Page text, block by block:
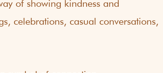
of showing kindness and
celebrations, casual conversations,